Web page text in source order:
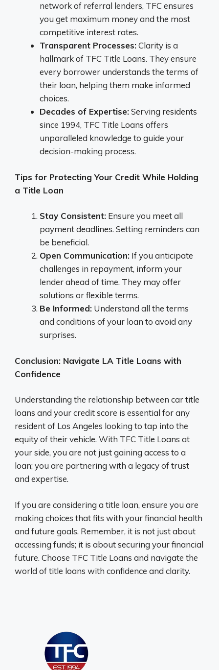
network of referral lenders, TFC ensures
you get maximum money and the most
competitive interest rates.
Transparent Processes:Clarity is a
hallmark of TFC Title Loans. They ensure
every borrower understands the terms of
their loan, helping them make informed
choices.
Decades of Expertise:Serving residents
since 1994, TFC Title Loans offers
unparalleled knowledge to guide your
decision-making process.
Tips for Protecting Your Credit While Holding
a Title Loan
Stay Consistent: Ensure you meet all
payment deadlines. Setting reminders can
be beneficial.
Open Communication: If you anticipate
challenges in repayment, inform your
lender ahead of time. They may offer
solutions or flexible terms.
Be Informed: Understand all the terms
and conditions of your loan to avoid any
surprises.
Conclusion: Navigate LA Title Loans with
Confidence
Understanding the relationship between car title
loans and your credit score is essential for any
resident of Los Angeles looking to tap into the
equity of their vehicle. With TFC Title Loans at
your side, you are not just gaining access to a
loan; you are partnering with a legacy of trust
and expertise.
If you are considering a title loan, ensure you are
making choices that fits with your financial health
and future goals. Remember, it is not just about
accessing funds; it is about securing your financial
future. Choose TFC Title Loans and navigate the
world of title loans with confidence and clarity.